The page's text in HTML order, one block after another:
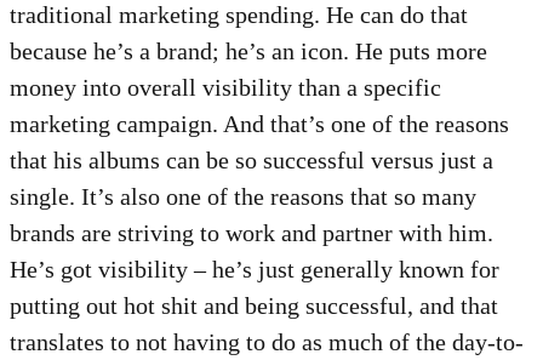
traditional marketing spending. He can do that
because he’s a brand; he’s an icon. He puts more
money into overall visibility than a specific
marketing campaign. And that’s one of the reasons
that his albums can be so successful versus just a
single. It’s also one of the reasons that so many
brands are striving to work and partner with him.
He’s got visibility – he’s just generally known for
putting out hot shit and being successful, and that
translates to not having to do as much of the day-to-